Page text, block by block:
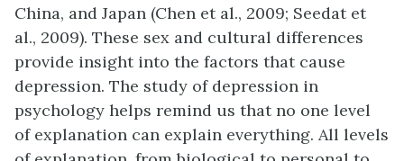
China, and Japan (Chen et al., 2009; Seedat et
al., 2009). These sex and cultural differences
provide insight into the factors that cause
depression. The study of depression in
psychology helps remind us that no one level
of explanation can explain everything. All levels